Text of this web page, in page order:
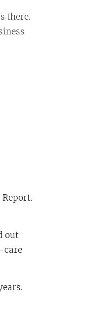
there.
out
care